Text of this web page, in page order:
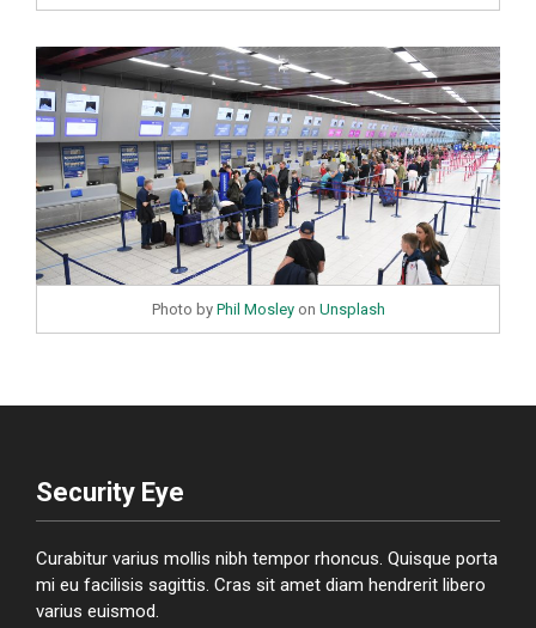
Photo by Phil Mosleyon Unsplash
Security Eye
Curabitur varius mollis nibh tempor rhoncus. Quisque porta
mi eu facilisis sagittis. Cras sit amet diam hendrerit libero
varius euismod.